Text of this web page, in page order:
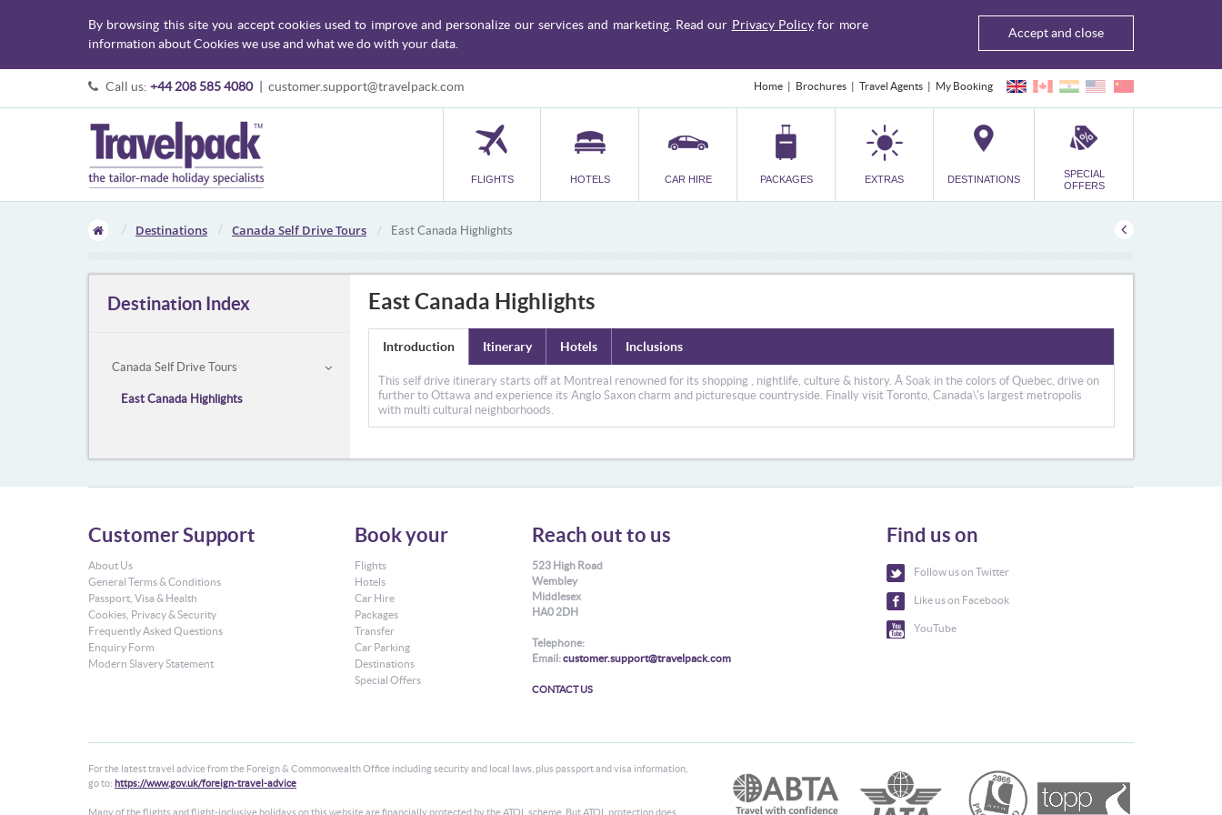
By browsing this site you accept cookies used to improve and personalize our services and marketing. Read our Privacy Policyfor more
information about Cookies we use and what we do with your data.
Accept and close
Call us: +44 208 585 4080 customer.support@travelpack.com Home Brochures Travel Agents My Booking
FLIGHTS HOTELS CAR HIRE PACKAGES EXTRAS DESTINATIONS
SPECIAL
OFFERS
Destinations Canada Self Drive Tours East Canada Highlights
Destination Index
Canada Self Drive Tours
East Canada Highlights
East Canada Highlights
Introduction Itinerary Hotels Inclusions
This self drive itinerary starts off at Montreal renowned for its shopping , nightlife, culture & history. Â Soak in the colors of Quebec, drive on
further to Ottawa and experience its Anglo Saxon charm and picturesque countryside. Finally visit Toronto, Canada\'s largest metropolis
with multi cultural neighborhoods.
Customer Support
About Us
General Terms & Conditions
Passport, Visa & Health
Cookies, Privacy & Security
Frequently Asked Questions
Enquiry Form
Modern Slavery Statement
Book your
Flights
Hotels
Car Hire
Packages
Transfer
Car Parking
Destinations
Special Offers
Reach out to us
523 High Road
Wembley
Middlesex
HA0 2DH
Telephone:
Email:customer.support@travelpack.com
CONTACT US
Find us on
Follow us on Twitter
Like us on Facebook
YouTube
For the latest travel advice from the Foreign & Commonwealth Office including security and local laws, plus passport and visa information,
go to: https://www.gov.uk/foreign-travel-advice
Many of the flights and flight-inclusive holidays on this website are financially protected by the ATOL scheme. But ATOL protection does